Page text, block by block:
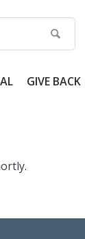
GIVE BACK